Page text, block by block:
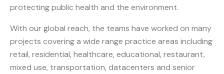
protecting public health and the environment.
With our global reach, the teams have worked on many
projects covering a wide range practice areas including
retail, residential, healthcare, educational, restaurant,
mixed use, transportation, datacenters and senior